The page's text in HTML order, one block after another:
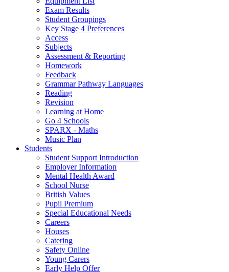
Exam Results
Student Groupings
Key Stage 4 Preferences
Access
Subjects
Assessment & Reporting
Homework
Feedback
Grammar Pathway Languages
Reading
Revision
Learning at Home
Go 4 Schools
SPARX - Maths
Music Plan
Students
Student Support Introduction
Employer Information
Mental Health Award
School Nurse
British Values
Pupil Premium
Special Educational Needs
Careers
Houses
Catering
Safety Online
Young Carers
Early Help Offer